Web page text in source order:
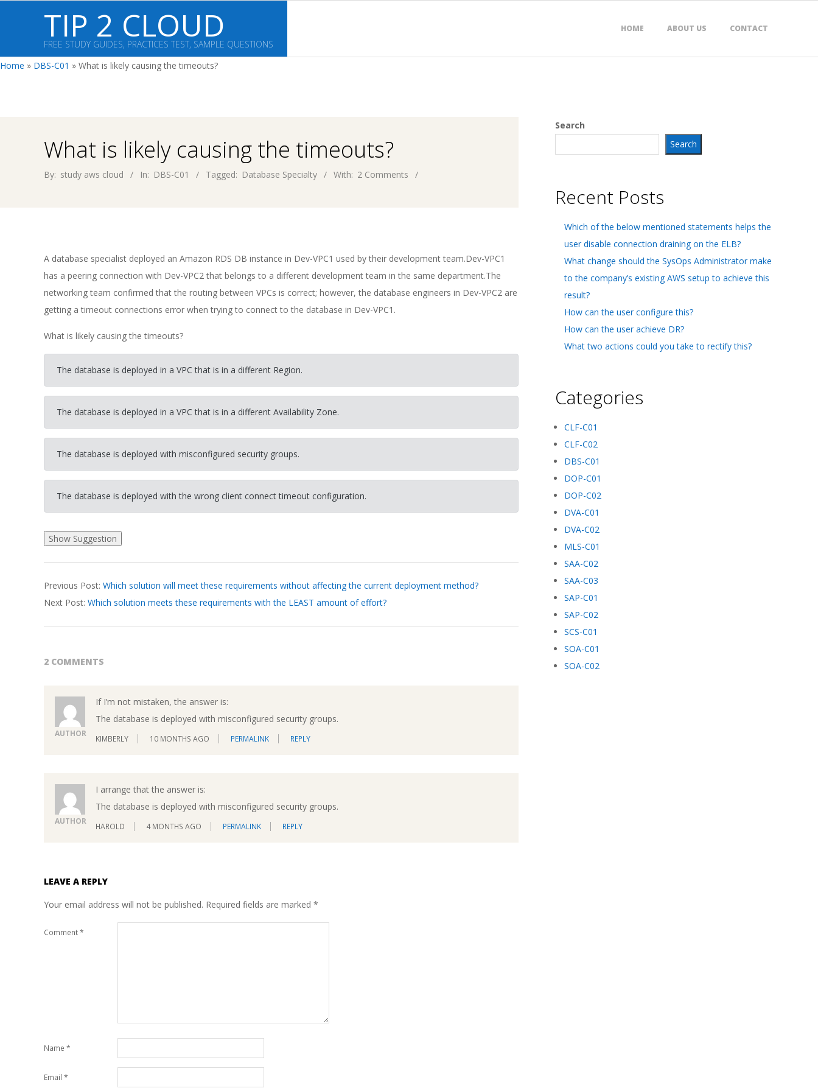
TIP 2 CLOUD
FREE STUDY GUIDES, PRACTICES TEST, SAMPLE QUESTIONS
HOME ABOUT US CONTACT
Home » DBS-C01 » What is likely causing the timeouts?
What is likely causing the timeouts?
By: study aws cloud In: DBS-C01 Tagged: Database Specialty With: 2 Comments
A database specialist deployed an Amazon RDS DB instance in Dev-VPC1 used by their development team.Dev-VPC1
has a peering connection with Dev-VPC2 that belongs to a different development team in the same department.The
networking team confirmed that the routing between VPCs is correct; however, the database engineers in Dev-VPC2 are
getting a timeout connections error when trying to connect to the database in Dev-VPC1.
What is likely causing the timeouts?
The database is deployed in a VPC that is in a different Region.
The database is deployed in a VPC that is in a different Availability Zone.
The database is deployed with misconfigured security groups.
The database is deployed with the wrong client connect timeout configuration.
04-
03
Previous Post: Which solution will meet these requirements without affecting the current deployment method?
Next Post: Which solution meets these requirements with the LEAST amount of effort?
2 COMMENTS
AUTHOR
If I’m not mistaken, the answer is:
The database is deployed with misconfigured security groups.
KIMBERLY 10 MONTHS AGO PERMALINK REPLY
AUTHOR
I arrange that the answer is:
The database is deployed with misconfigured security groups.
HAROLD 4 MONTHS AGO PERMALINK REPLY
LEAVE A REPLY
Your email address will not be published. Required fields are marked *
Comment*
Name *
Email *
Search
Search
Recent Posts
Which of the below mentioned statements helps the
user disable connection draining on the ELB?
What change should the SysOps Administrator make
to the company’s existing AWS setup to achieve this
result?
How can the user configure this?
How can the user achieve DR?
What two actions could you take to rectify this?
Categories
CLF-C01
CLF-C02
DBS-C01
DOP-C01
DOP-C02
DVA-C01
DVA-C02
MLS-C01
SAA-C02
SAA-C03
SAP-C01
SAP-C02
SCS-C01
SOA-C01
SOA-C02